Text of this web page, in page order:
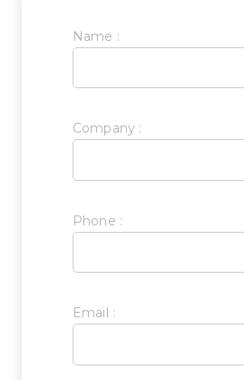
Name :
Company :
Phone :
Email :